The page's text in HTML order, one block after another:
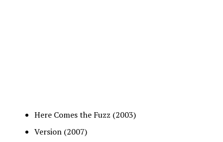
Here Comes the Fuzz (2003)
Version (2007)